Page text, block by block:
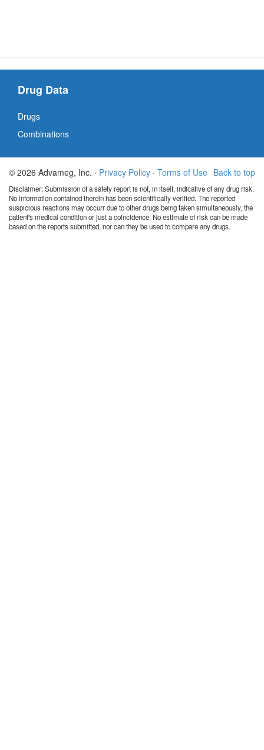
Drug Data
Drugs
Combinations
Back to top
© 2026 Advameg, Inc. · Privacy Policy · Terms of Use
Disclaimer: Submission of a safety report is not, in itself, indicative of any drug risk.
No information contained therein has been scientifically verified. The reported
suspicious reactions may occurr due to other drugs being taken simultaneously, the
patient's medical condition or just a coincidence. No estimate of risk can be made
based on the reports submitted, nor can they be used to compare any drugs.